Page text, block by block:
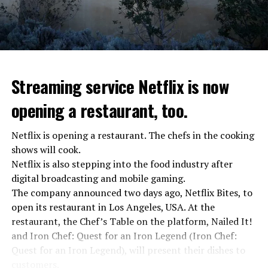
“The evil brought by the army of this country must be
stopped”
“We were ready to make concessions to the Ministry of
we see that the promises made have been broken. They
launched missile attacks on our camps,” Prigojin said in
the audio recording released by his spokespersons.
Prigojin said, “Wagner’s council of commanders has
made a decision. The evil brought by the army of this
country must be stopped” and called on the Russians
“not to resist them”. “We’re 25,000 people, and we’re
going to take a look at why there is total lawlessness in
this country,” said the Wagner leader.
Streaming service Netflix is now
opening a restaurant, too.
Netflix is opening a restaurant. The chefs in the cooking
shows will cook.
Netflix is also stepping into the food industry after
digital broadcasting and mobile gaming.
The company announced two days ago, Netflix Bites, to
open its restaurant in Los Angeles, USA. At the
restaurant, the Chef’s Table on the platform, Nailed It!
and Iron Chef: Quest for an Iron Legend (Iron Chef:
Quest for an Iron Legend), will present their dishes to